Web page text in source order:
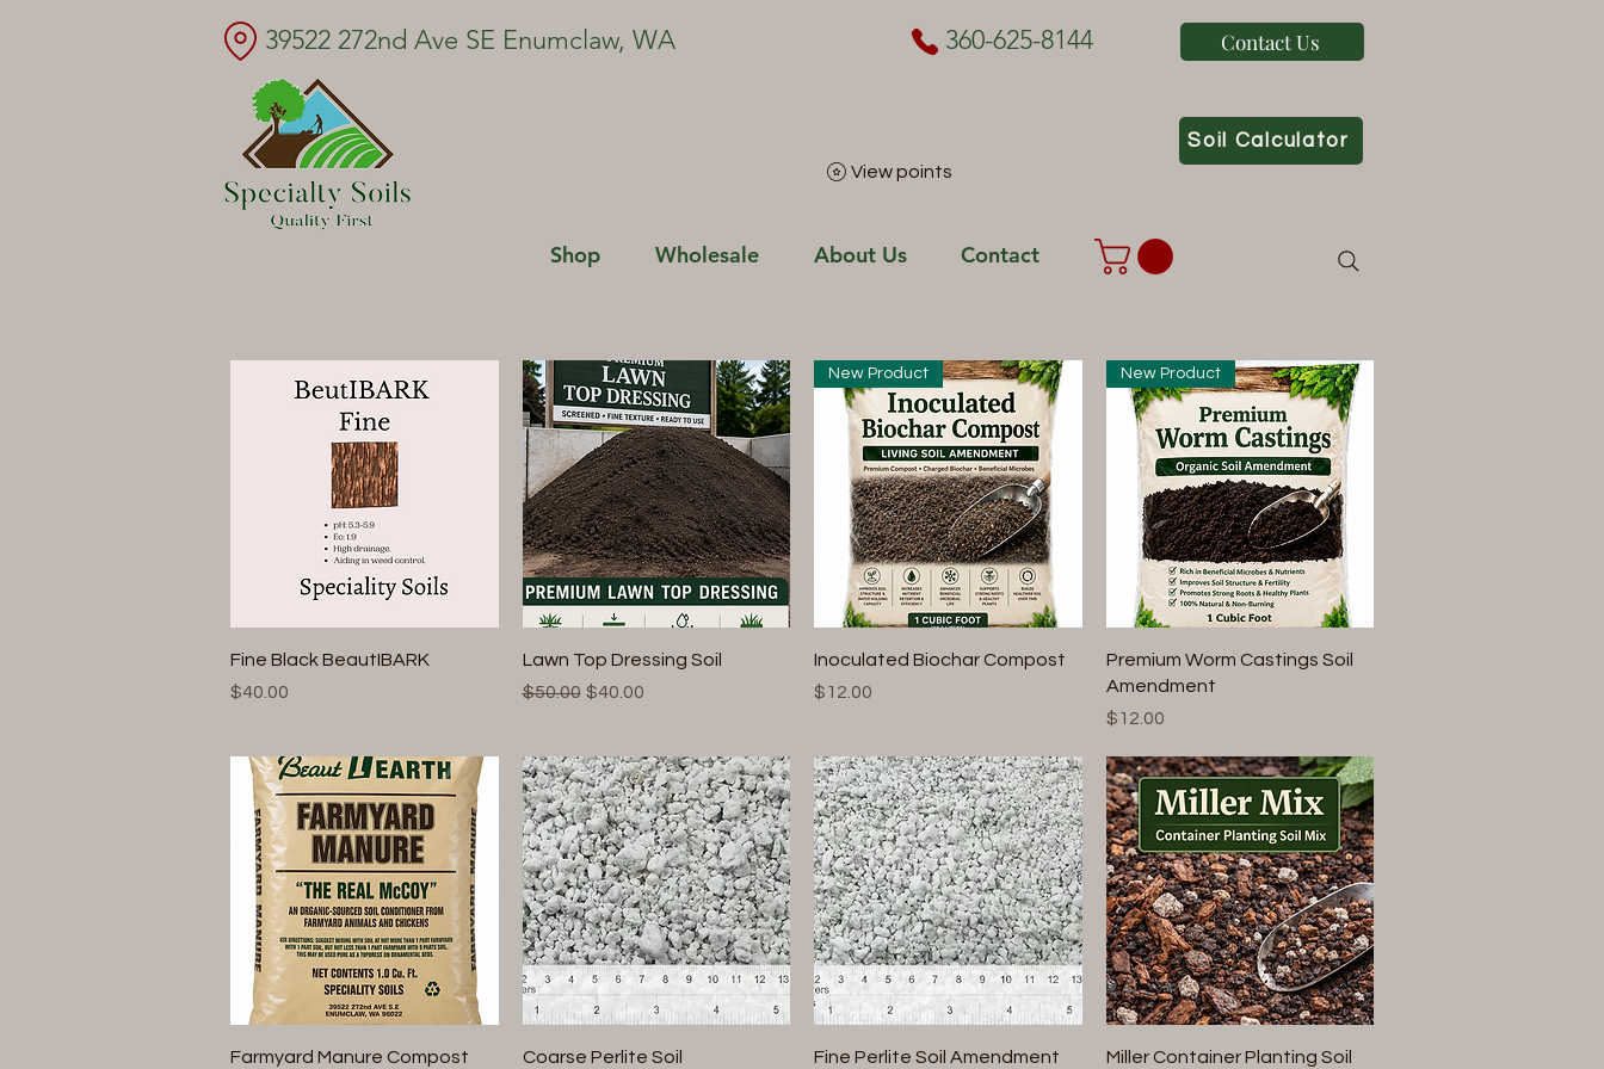
Soil Calculator
Shop Wholesale About Us Contact
39522 272nd Ave SE Enumclaw, WA 360-625-8144 Contact Us
View points
Quick View
Fine Black BeautIBARK
Price
$40.00
Quick View
Lawn Top Dressing Soil
Regular Price
$50.00 Sale Price
$40.00
Quick View
New Product
Inoculated Biochar Compost
Price
$12.00
Quick View
New Product
Premium Worm Castings Soil
Amendment
Price
$12.00
Quick View
Farmyard Manure Compost
Quick View
Coarse Perlite Soil
Quick View
Fine Perlite Soil Amendment
Quick View
Miller Container Planting Soil